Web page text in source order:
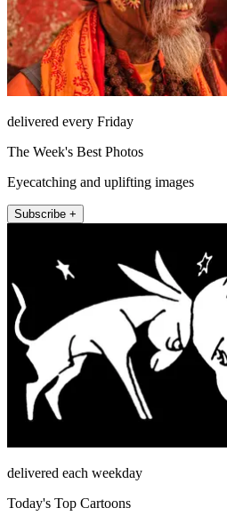
delivered every Friday
The Week's Best Photos
Eyecatching and uplifting images
Subscribe +
delivered each weekday
Today's Top Cartoons